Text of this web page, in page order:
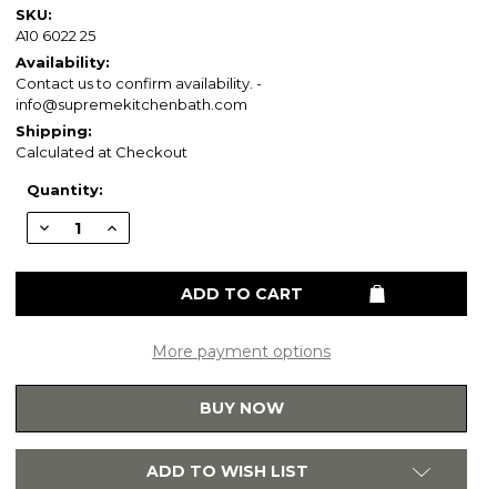
SKU:
A10 6022 25
Availability:
Contact us to confirm availability. -
info@supremekitchenbath.com
Shipping:
Calculated at Checkout
Stock:
Quantity:
Decrease
Quantity
Blossom
Mount
White
6022
Increase
Quantity
Blossom
Mount
White
6022
More payment options
BUY NOW
ADD TO WISH LIST